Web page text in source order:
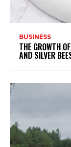
BUSINESS
THE GROWTH
AND SILVER